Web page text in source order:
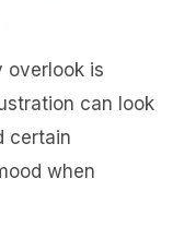
overlook is
can look
certain
when